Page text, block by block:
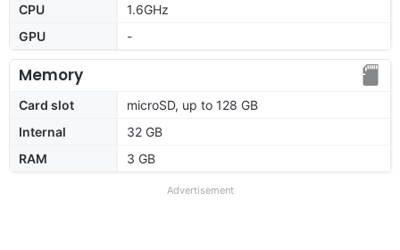
CPU
1.6GHz
GPU
-
Memory
Card slot
microSD, up to 128 GB
Internal
32 GB
RAM
3 GB
Advertisement